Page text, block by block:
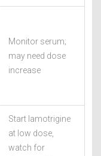
Monitor serum;
may need dose
increase
Start lamotrigine
at low dose,
watch for